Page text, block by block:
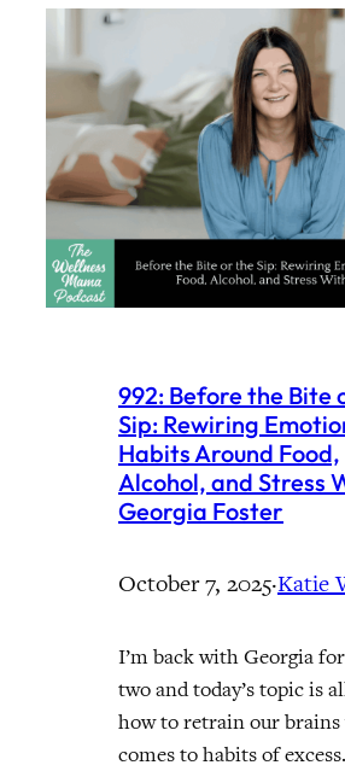
992: Before the Bite
Sip: Rewiring
Habits Around Food,
Alcohol, and Stress
Georgia Foster
October 7, 2025·Katie
I’m back with Georgia
two and today’s topic is
how to retrain our
comes to habits of